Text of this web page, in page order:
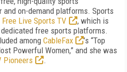
and on-demand platforms. Sports
Free Live Sports TV
, which is
free sports platforms.
among CableFax
’s “Top
Powerful Women,” and she was
Pioneers
.